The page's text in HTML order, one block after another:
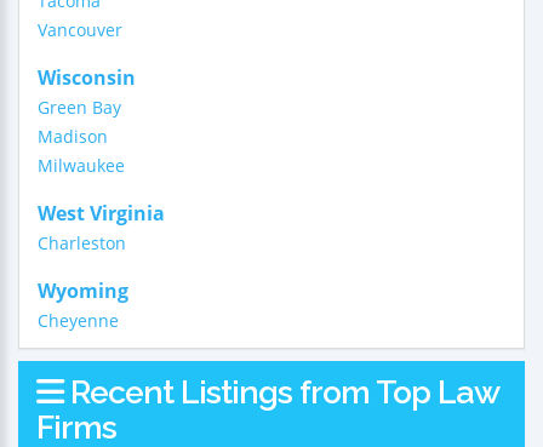
Vancouver
Wisconsin
Green Bay
Madison
Milwaukee
West Virginia
Charleston
Wyoming
Cheyenne
Recent Listings from Top Law
Firms